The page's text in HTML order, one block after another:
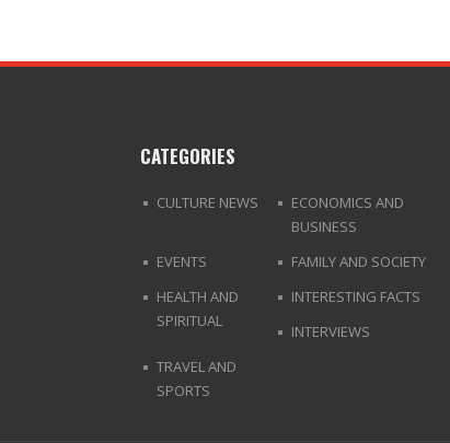
CATEGORIES
CULTURE NEWS
ECONOMICS AND
BUSINESS
EVENTS
FAMILY AND SOCIETY
HEALTH AND
SPIRITUAL
INTERESTING FACTS
INTERVIEWS
TRAVEL AND
SPORTS